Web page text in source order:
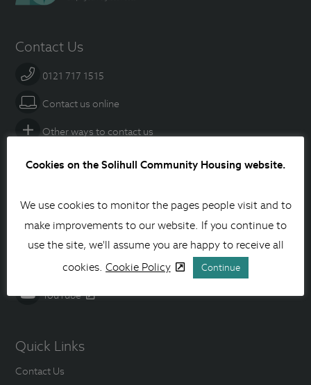
Contact Us
0121 717 1515
Contact us online
Other ways to contact us
Facebook
Instagram
Linkedin
YouTube
Quick Links
Contact Us
Cookies on the Solihull Community Housing website.
We use cookies to monitor the pages people visit and to
make improvements to our website. If you continue to
use the site, we'll assume you are happy to receive all
cookies. Cookie Policy Continue